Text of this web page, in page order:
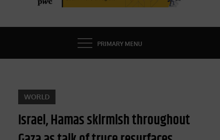
PRIMARY MENU
WORLD
Israel, Hamas skirmish throughout